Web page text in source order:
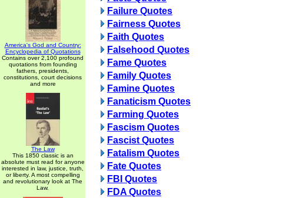
America's God and Country:
Encyclopedia of Quotations
Contains over 2,100 profound
quotations from founding
fathers, presidents,
constitutions, court decisions
and more
The Law
This 1850 classic is an
absolute must read for anyone
interested in law, justice, truth,
or liberty. A most compelling
and revolutionary look at The
Law.
Failure Quotes
Fairness Quotes
Faith Quotes
Falsehood Quotes
Fame Quotes
Family Quotes
Famine Quotes
Fanaticism Quotes
Farming Quotes
Fascism Quotes
Fascist Quotes
Fatalism Quotes
Fate Quotes
FBI Quotes
FDA Quotes